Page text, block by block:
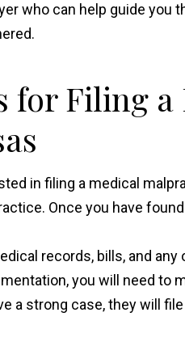
who can help guide you
for Filing
in filing a medical
Once you have
records, bills, and
you will need to
a strong case, they will